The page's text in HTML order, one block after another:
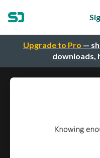
Upgrade to Pro —
downloads,